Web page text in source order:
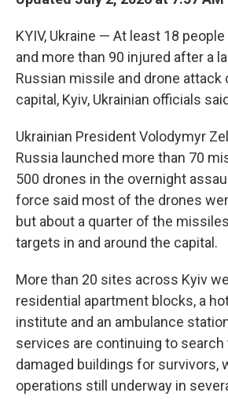
KYIV, Ukraine — At least 18
and more than 90 injured after a
Russian missile and drone attack
capital, Kyiv, Ukrainian officials
Ukrainian President Volodymyr
Russia launched more than 70
500 drones in the overnight
force said most of the drones
but about a quarter of the
targets in and around the capital.
More than 20 sites across Kyiv
residential apartment blocks, a
institute and an ambulance
services are continuing to search
damaged buildings for survivors,
operations still underway in